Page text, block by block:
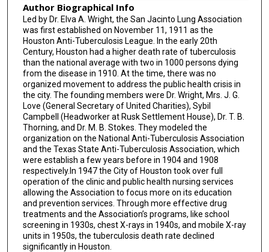
Author Biographical Info
Led by Dr. Elva A. Wright, the San Jacinto Lung Association
was first established on November 11, 1911 as the
Houston Anti-Tuberculosis League. In the early 20th
Century, Houston had a higher death rate of tuberculosis
than the national average with two in 1000 persons dying
from the disease in 1910. At the time, there was no
organized movement to address the public health crisis in
the city. The founding members were Dr. Wright, Mrs. J. G.
Love (General Secretary of United Charities), Sybil
Campbell (Headworker at Rusk Settlement House), Dr. T. B.
Thorning, and Dr. M. B. Stokes. They modeled the
organization on the National Anti-Tuberculosis Association
and the Texas State Anti-Tuberculosis Association, which
were establish a few years before in 1904 and 1908
respectively.In 1947 the City of Houston took over full
operation of the clinic and public health nursing services
allowing the Association to focus more on its education
and prevention services. Through more effective drug
treatments and the Association’s programs, like school
screening in 1930s, chest X-rays in 1940s, and mobile X-ray
units in 1950s, the tuberculosis death rate declined
significantly in Houston.